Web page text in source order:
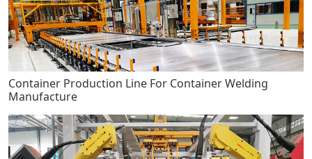
Container Production Line For Container Welding
Manufacture